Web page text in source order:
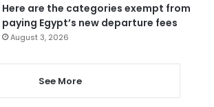
Here are the categories exempt from
paying Egypt’s new departure fees
August 3, 2026
See More